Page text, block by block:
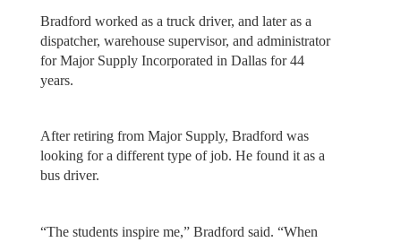
Bradford worked as a truck driver, and later as a
dispatcher, warehouse supervisor, and administrator
for Major Supply Incorporated in Dallas for 44
years.
After retiring from Major Supply, Bradford was
looking for a different type of job. He found it as a
bus driver.
“The students inspire me,” Bradford said. “When